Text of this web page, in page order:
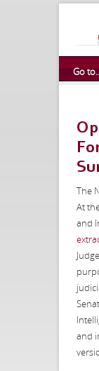
Go
The
At
and
and